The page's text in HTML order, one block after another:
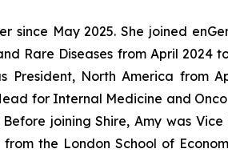
since May 2025. She joined
Rare Diseases from April 2024
North America from
for Internal Medicine and
joining Shire, Amy was
the London School of